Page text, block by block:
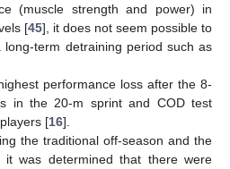
(muscle strength and power) in
[45], it does not seem possible to
term detraining period such as
performance loss after the 8-
in the 20-m sprint and COD test
[16].
the traditional off-season and the
it was determined that there were